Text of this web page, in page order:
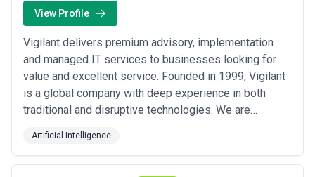
View Profile
Vigilant delivers premium advisory, implementation
and managed IT services to businesses looking for
value and excellent service. Founded in 1999, Vigilant
is a global company with deep experience in both
traditional and disruptive technologies. We are
Toronto, Canada, and Hyderabad, India. As a trusted
Oracle Platinum Partner, our team supports virtually all
Artificial Intelligence